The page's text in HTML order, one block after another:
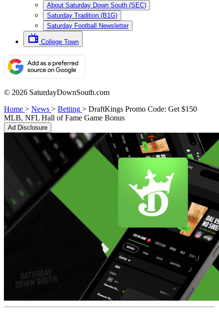
About Saturday Down South (SEC)
Saturday Tradition (B1G)
Saturday Football Newsletter
College Town
© 2026 SaturdayDownSouth.com
Home > News > Betting > DraftKings Promo Code: Get $150
MLB, NFL Hall of Fame Game Bonus
Ad Disclosure